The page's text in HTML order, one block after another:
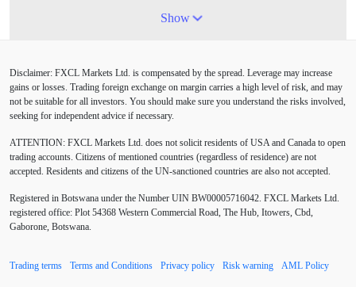
5 candlesticks
American session Android Asian session
Australia Australian Dollar
BoE Bollinger Bands Brexit British pound
COVID-19 CPI Canadian dollar Central Bank
Show
Disclaimer: FXCL Markets Ltd. is compensated by the spread. Leverage may increase
gains or losses. Trading foreign exchange on margin carries a high level of risk, and may
not be suitable for all investors. You should make sure you understand the risks involved,
seeking for independent advice if necessary.
ATTENTION: FXCL Markets Ltd. does not solicit residents of USA and Canada to open
trading accounts. Citizens of mentioned countries (regardless of residence) are not
accepted. Residents and citizens of the UN-sanctioned countries are also not accepted.
Registered in Botswana under the Number UIN BW00005716042. FXCL Markets Ltd.
registered office: Plot 54368 Western Commercial Road, The Hub, Itowers, Cbd,
Gaborone, Botswana.
Trading terms Terms and Conditions Privacy policy Risk warning AML Policy